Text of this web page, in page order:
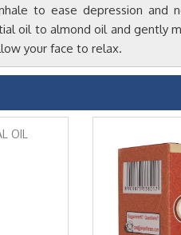
to ease depression and
oil to almond oil and gently
your face to relax.